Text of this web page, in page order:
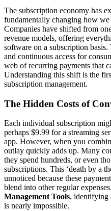
The subscription economy has
fundamentally changing how we
Companies have shifted from
revenue models, offering
software on a subscription
and continuous access for
web of recurring payments that
Understanding this shift is the
subscription management.
The Hidden Costs of
Each individual subscription
perhaps $9.99 for a streaming
app. However, when you
outlay quickly adds up. Many
they spend hundreds, or even
subscriptions. This ‘death by a
unnoticed because these
blend into other regular
Management Tools, identifying
is nearly impossible.